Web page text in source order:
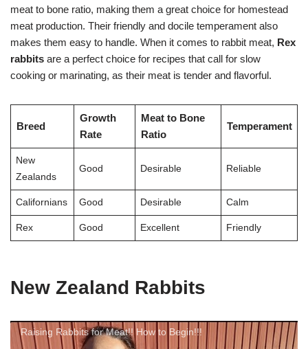
meat to bone ratio, making them a great choice for homestead
meat production. Their friendly and docile temperament also
makes them easy to handle. When it comes to rabbit meat, Rex
rabbits are a perfect choice for recipes that call for slow
cooking or marinating, as their meat is tender and flavorful.
Breed
Growth
Rate
Meat to Bone
Ratio
Temperament
New
Zealands
Good Desirable Reliable
Californians Good Desirable Calm
Rex Good Excellent Friendly
New Zealand Rabbits
Raising Rabbits for Meat!! How to Begin!!!